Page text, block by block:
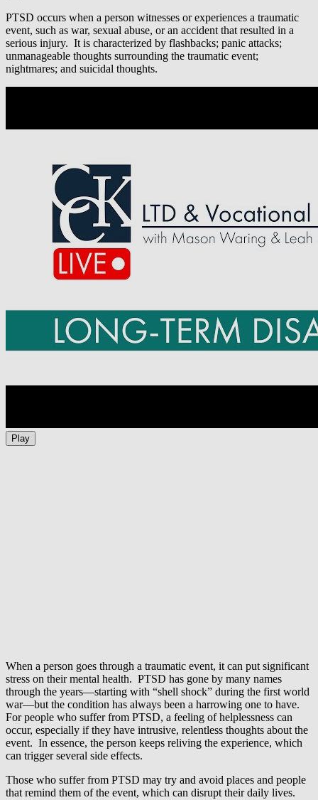
PTSD occurs when a person witnesses or experiences a traumatic
event, such as war, sexual abuse, or an accident that resulted in a
serious injury. It is characterized by flashbacks; panic attacks;
unmanageable thoughts surrounding the traumatic event;
nightmares; and suicidal thoughts.
Play
When a person goes through a traumatic event, it can put significant
stress on their mental health. PTSD has gone by many names
through the years—starting with “shell shock” during the first world
war—but the condition has always been a harrowing one to have.
For people who suffer from PTSD, a feeling of helplessness can
occur, especially if they have intrusive, relentless thoughts about the
event. In essence, the person keeps reliving the experience, which
can trigger several side effects.
Those who suffer from PTSD may try and avoid places and people
that remind them of the event, which can disrupt their daily lives.